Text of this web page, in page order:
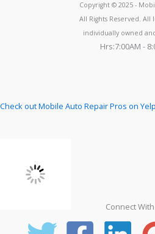
Copyright © 2025 -
All Rights Reserved. All
individually owned
Hrs:7:00AM -
Check out Mobile Auto Repair Pros on Yelp
Connect